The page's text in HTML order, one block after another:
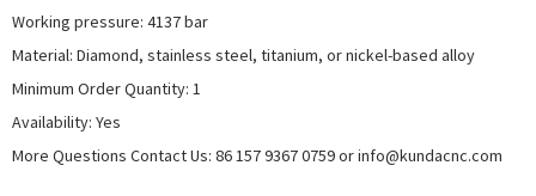
Working pressure: 4137 bar
Material: Diamond, stainless steel, titanium, or nickel-based alloy
Minimum Order Quantity: 1
Availability: Yes
More Questions Contact Us: 86 157 9367 0759 or info@kundacnc.com